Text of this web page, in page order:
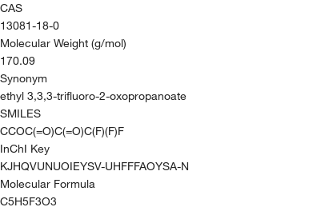
CAS
13081-18-0
Molecular Weight (g/mol)
170.09
Synonym
ethyl 3,3,3-trifluoro-2-oxopropanoate
SMILES
CCOC(=O)C(=O)C(F)(F)F
InChI Key
KJHQVUNUOIEYSV-UHFFFAOYSA-N
Molecular Formula
C5H5F3O3